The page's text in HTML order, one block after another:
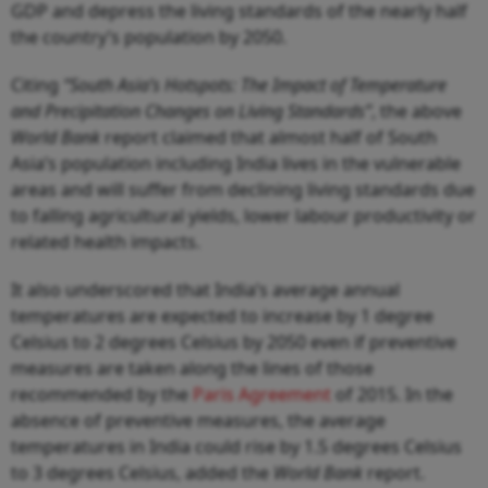
GDP and depress the living standards of the nearly half
the country’s population by 2050.
Citing “South Asia’s Hotspots: The Impact of Temperature
and Precipitation Changes on Living Standards” , the above
World Bank report claimed that almost half of South
Asia’s population including India lives in the vulnerable
areas and will suffer from declining living standards due
to falling agricultural yields, lower labour productivity or
related health impacts.
It also underscored that India’s average annual
temperatures are expected to increase by 1 degree
Celsius to 2 degrees Celsius by 2050 even if preventive
measures are taken along the lines of those
recommended by the Paris Agreement of 2015. In the
absence of preventive measures, the average
temperatures in India could rise by 1.5 degrees Celsius
to 3 degrees Celsius, added the World Bank report.